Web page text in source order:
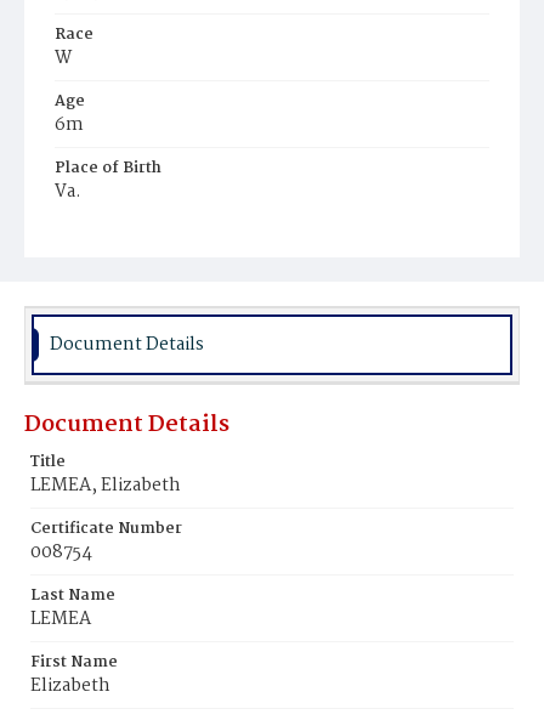
Race
W
Age
6m
Place of Birth
Va.
Document Details
Document Details
Title
LEMEA, Elizabeth
Certificate Number
008754
Last Name
LEMEA
First Name
Elizabeth